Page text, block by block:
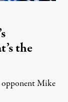
the
opponent Mike